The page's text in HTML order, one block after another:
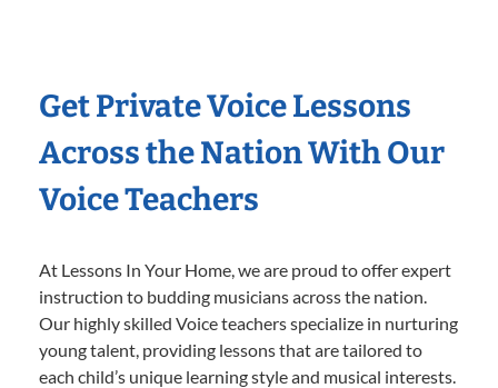
Get Private Voice Lessons
Across the Nation With Our
Voice Teachers
At Lessons In Your Home, we are proud to offer expert
instruction to budding musicians across the nation.
Our highly skilled Voice teachers specialize in nurturing
young talent, providing lessons that are tailored to
each child’s unique learning style and musical interests.